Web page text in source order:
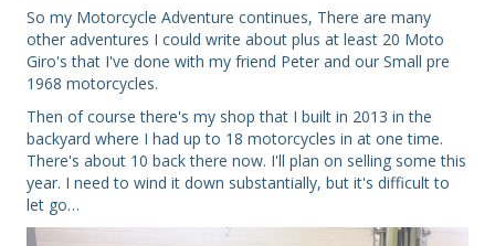
So my Motorcycle Adventure continues, There are many
other adventures I could write about plus at least 20 Moto
Giro's that I've done with my friend Peter and our Small pre
1968 motorcycles.
Then of course there's my shop that I built in 2013 in the
backyard where I had up to 18 motorcycles in at one time.
There's about 10 back there now. I'll plan on selling some this
year. I need to wind it down substantially, but it's difficult to
let go…